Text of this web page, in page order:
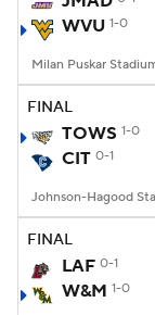
College
WVU 1-0
FINAL
TOWS 1-0
CIT 0-1
FINAL
LAF 0-1
W&M 1-0